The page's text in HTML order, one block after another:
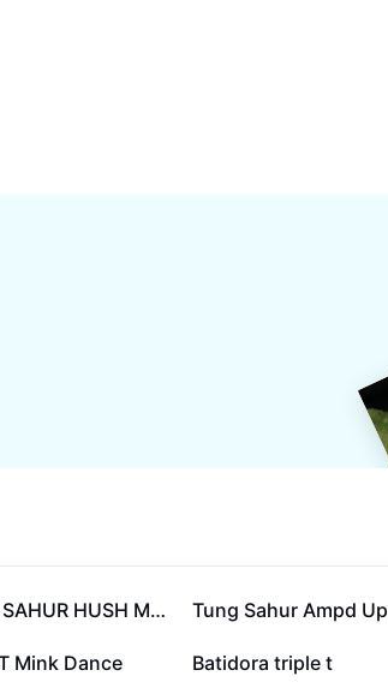
TUNG SAHUR HUSH MEME 122.6K
Tung Sahur Ampd Up
Mink Dance 15.2K
Batidora triple t